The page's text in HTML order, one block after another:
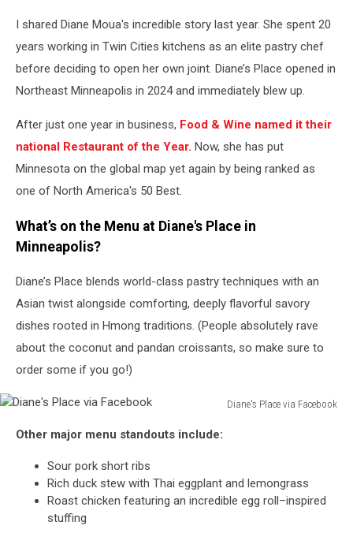
I shared Diane Moua's incredible story last year. She spent 20
years working in Twin Cities kitchens as an elite pastry chef
before deciding to open her own joint. Diane’s Place opened in
Northeast Minneapolis in 2024 and immediately blew up.
After just one year in business, Food & Wine named it their
national Restaurant of the Year. Now, she has put
Minnesota on the global map yet again by being ranked as
one of North America's 50 Best.
What’s on the Menu at Diane's Place in
Minneapolis?
Diane’s Place blends world-class pastry techniques with an
Asian twist alongside comforting, deeply flavorful savory
dishes rooted in Hmong traditions. (People absolutely rave
about the coconut and pandan croissants, so make sure to
order some if you go!)
Diane's Place via Facebook
Place
Facebook
Other major menu standouts include:
Sour pork short ribs
Rich duck stew with Thai eggplant and lemongrass
Roast chicken featuring an incredible egg roll–inspired
stuffing